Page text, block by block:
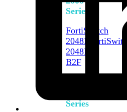
Series
FortiSwitch
2048F
FortiSwitch
2048F-
B2F
Series